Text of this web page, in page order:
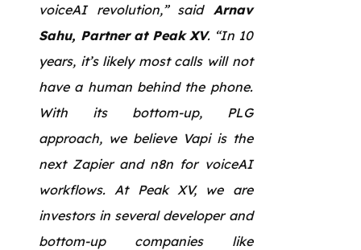
voiceAI revolution,” saidArnav
Sahu, Partner at Peak XV. “In 10
years, it’s likely most calls will not
have a human behind the phone.
With its bottom-up, PLG
approach, we believe Vapi is the
next Zapier and n8n for voiceAI
workflows. At Peak XV, we are
investors in several developer and
bottom-up companies like